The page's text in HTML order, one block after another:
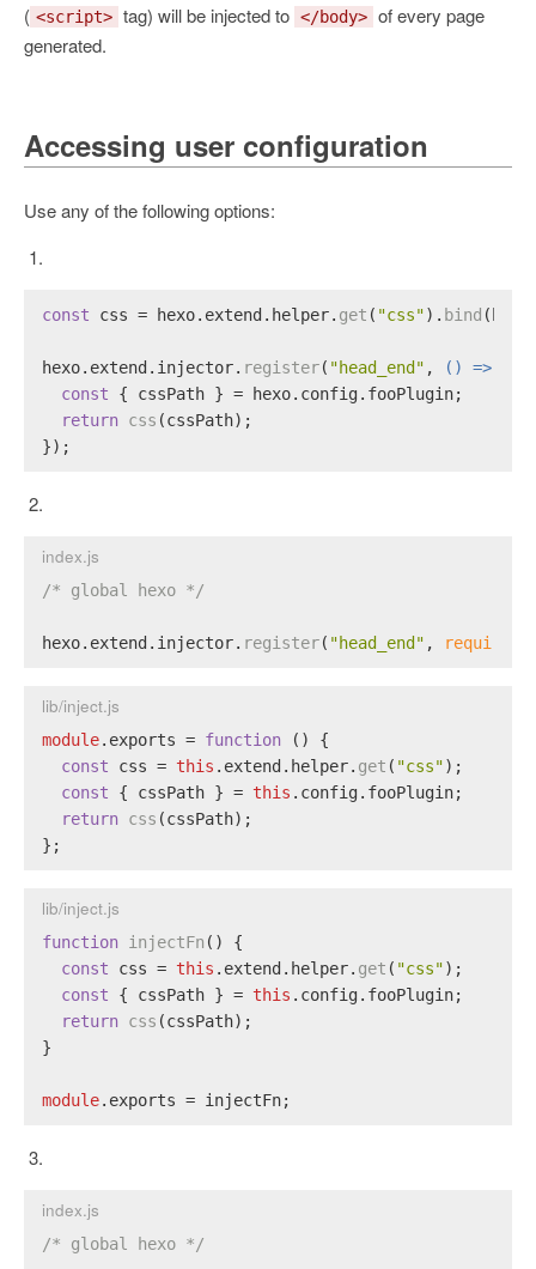
( <script> tag) will be injected to </body> of every page
generated.
Accessing user configuration
Use any of the following options:
const css = hexo. extend . helper. get ( "css"). bind
hexo. extend . injector. register( "head_end" , () =>
const { cssPath } = hexo. config. fooPlugin;
return css (cssPath);
});
index.js
/* global hexo */
hexo. extend . injector. register( "head_end" , require
lib/inject.js
module. exports = function ( ) {
const css = this . extend . helper. get ( "css");
const { cssPath } = this . config. fooPlugin;
return css (cssPath);
};
lib/inject.js
function injectFn ( ) {
const css = this . extend . helper. get ( "css");
const { cssPath } = this . config. fooPlugin;
return css (cssPath);
}
module. exports = injectFn;
index.js
/* global hexo */